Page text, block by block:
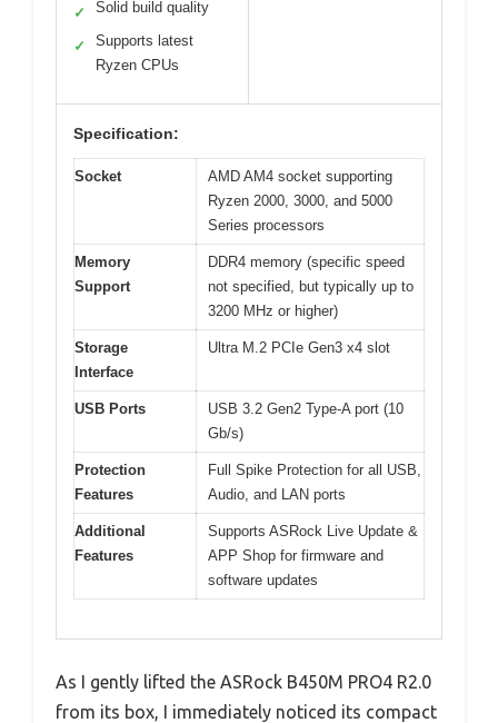
✓ Solid build quality
✓
Supports latest
Ryzen CPUs
Specification:
Socket
AMD AM4 socket supporting
Ryzen 2000, 3000, and 5000
Series processors
Memory
Support
DDR4 memory (specific speed
not specified, but typically up to
3200 MHz or higher)
Storage
Interface
Ultra M.2 PCIe Gen3 x4 slot
USB Ports
USB 3.2 Gen2 Type-A port (10
Gb/s)
Protection
Features
Full Spike Protection for all USB,
Audio, and LAN ports
Additional
Features
Supports ASRock Live Update &
APP Shop for firmware and
software updates
As I gently lifted the ASRock B450M PRO4 R2.0
from its box, I immediately noticed its compact